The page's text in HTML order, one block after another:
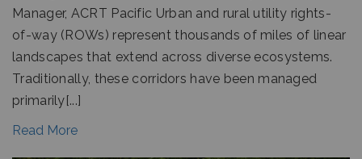
Manager, ACRT Pacific Urban and rural utility rights-
of-way (ROWs) represent thousands of miles of linear
landscapes that extend across diverse ecosystems.
Traditionally, these corridors have been managed
primarily[...]
Read More